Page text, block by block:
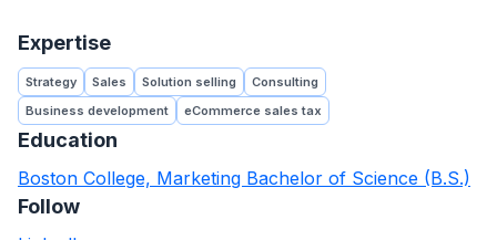
Expertise
Strategy Sales Solution selling
Consulting
Business development
eCommerce sales tax
Education
Boston College, Marketing Bachelor of Science (B.S.)
Follow